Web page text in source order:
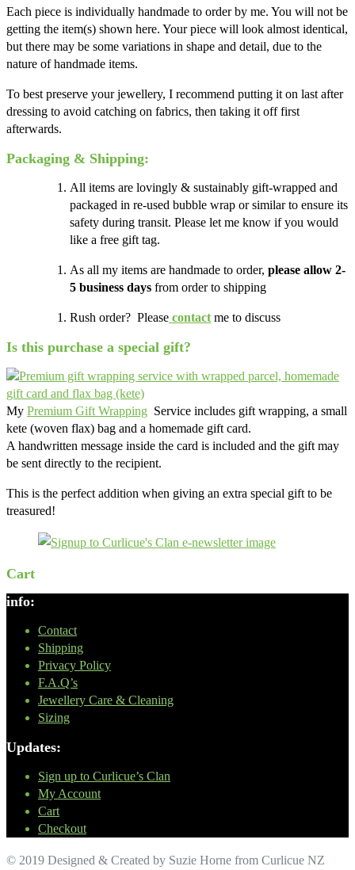
Each piece is individually handmade to order by me. You will not be
getting the item(s) shown here. Your piece will look almost identical,
but there may be some variations in shape and detail, due to the
nature of handmade items.
To best preserve your jewellery, I recommend putting it on last after
dressing to avoid catching on fabrics, then taking it off first
afterwards.
Packaging & Shipping:
All items are lovingly & sustainably gift-wrapped and
packaged in re-used bubble wrap or similar to ensure its
safety during transit. Please let me know if you would
like a free gift tag.
As all my items are handmade to order, please allow 2-
5 business days from order to shipping
Rush order? Please contact me to discuss
Is this purchase a special gift?
My Premium Gift Wrapping Service includes gift wrapping, a small
kete (woven flax) bag and a homemade gift card.
A handwritten message inside the card is included and the gift may
be sent directly to the recipient.
This is the perfect addition when giving an extra special gift to be
treasured!
Cart
info:
Contact
Shipping
Privacy Policy
F.A.Q’s
Jewellery Care & Cleaning
Sizing
Updates:
Sign up to Curlicue’s Clan
My Account
Cart
Checkout
© 2019 Designed & Created by Suzie Horne from Curlicue NZ